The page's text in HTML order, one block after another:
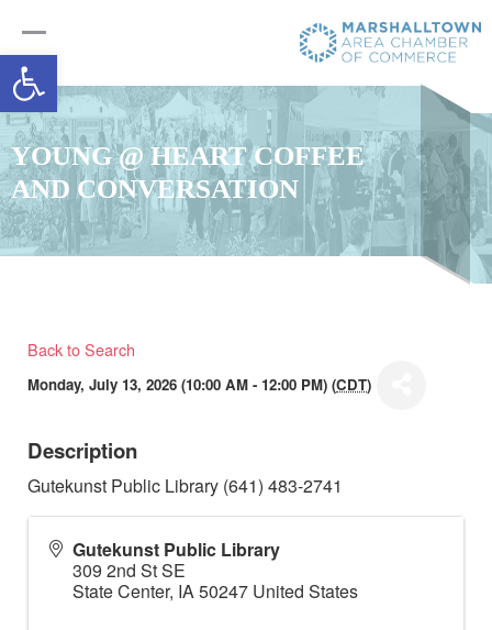
Open toolbar
YOUNG @ HEART COFFEE
AND CONVERSATION
Back to Search
Monday, July 13, 2026 (10:00 AM - 12:00 PM) (CDT)
Description
Gutekunst Public Library (641) 483-2741
Gutekunst Public Library
309 2nd St SE
State Center, IA50247 United States